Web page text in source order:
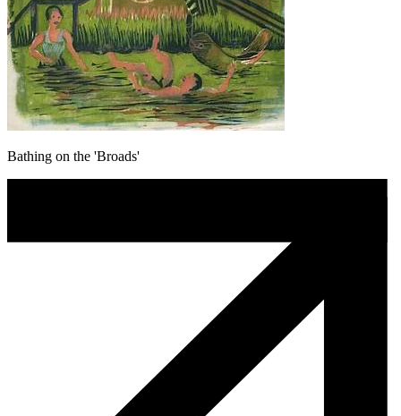
Bathing on the 'Broads'